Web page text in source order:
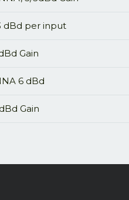
dBd per input
Gain
6 dBd
Gain